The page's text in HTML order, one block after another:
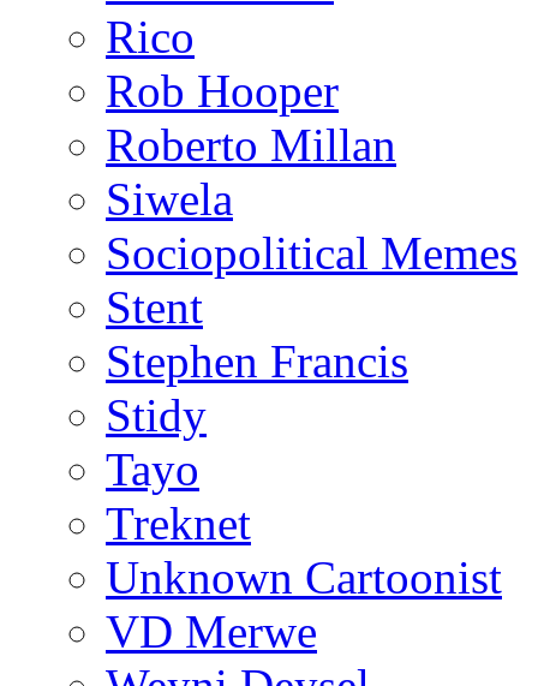
Rico
Rob Hooper
Roberto Millan
Siwela
Sociopolitical Memes
Stent
Stephen Francis
Stidy
Tayo
Treknet
Unknown Cartoonist
VD Merwe